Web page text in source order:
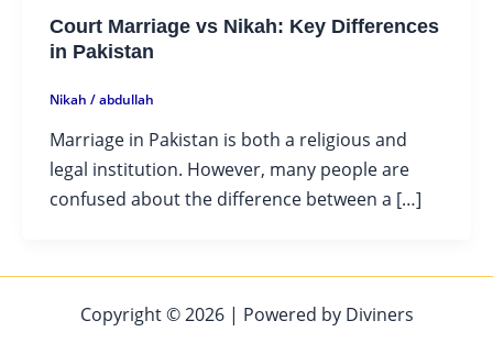
Court Marriage vs Nikah: Key Differences
in Pakistan
Nikah /abdullah
Marriage in Pakistan is both a religious and
legal institution. However, many people are
confused about the difference between a […]
Copyright © 2026 | Powered by Diviners